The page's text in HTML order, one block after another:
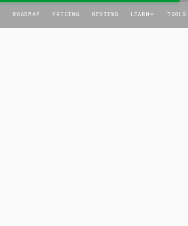
ROADMAP PRICING REVIEWS LEARN TOOLS